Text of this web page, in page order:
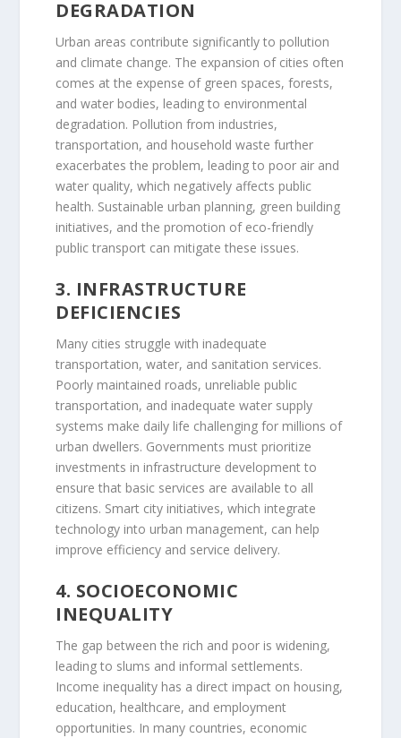
DEGRADATION
Urban areas contribute significantly to pollution
and climate change. The expansion of cities often
comes at the expense of green spaces, forests,
and water bodies, leading to environmental
degradation. Pollution from industries,
transportation, and household waste further
exacerbates the problem, leading to poor air and
water quality, which negatively affects public
health. Sustainable urban planning, green building
initiatives, and the promotion of eco-friendly
public transport can mitigate these issues.
3. INFRASTRUCTURE
DEFICIENCIES
Many cities struggle with inadequate
transportation, water, and sanitation services.
Poorly maintained roads, unreliable public
transportation, and inadequate water supply
systems make daily life challenging for millions of
urban dwellers. Governments must prioritize
investments in infrastructure development to
ensure that basic services are available to all
citizens. Smart city initiatives, which integrate
technology into urban management, can help
improve efficiency and service delivery.
4. SOCIOECONOMIC
INEQUALITY
The gap between the rich and poor is widening,
leading to slums and informal settlements.
Income inequality has a direct impact on housing,
education, healthcare, and employment
opportunities. In many countries, economic